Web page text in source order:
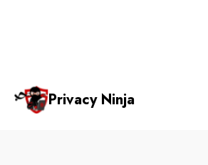
Privacy Ninja